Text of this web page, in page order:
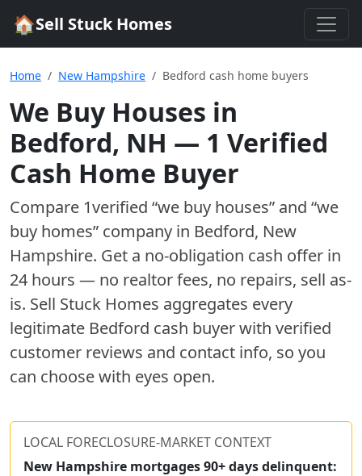
🏠Sell Stuck Homes
Home New Hampshire Bedford cash home buyers
We Buy Houses in
Bedford, NH — 1 Verified
Cash Home Buyer
Compare 1verified “we buy houses” and “we
buy homes” company in Bedford, New
Hampshire. Get a no-obligation cash offer in
24 hours — no realtor fees, no repairs, sell as-
is. Sell Stuck Homes aggregates every
legitimate Bedford cash buyer with verified
customer reviews and contact info, so you
can choose with eyes open.
LOCAL FORECLOSURE-MARKET CONTEXT
New Hampshire mortgages 90+ days delinquent: